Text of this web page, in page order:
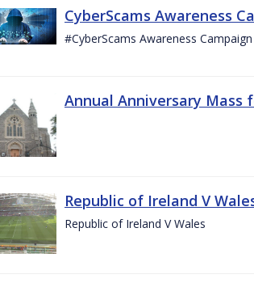
CyberScams Awareness
#CyberScams Awareness
Annual Anniversary Mass
Republic of Ireland V
Republic of Ireland V Wales